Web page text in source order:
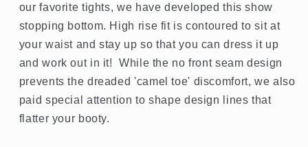
our favorite tights, we have developed this show
stopping bottom. High rise fit is contoured to sit at
your waist and stay up so that you can dress it up
and work out in it! While the no front seam design
prevents the dreaded 'camel toe' discomfort, we also
paid special attention to shape design lines that
flatter your booty.